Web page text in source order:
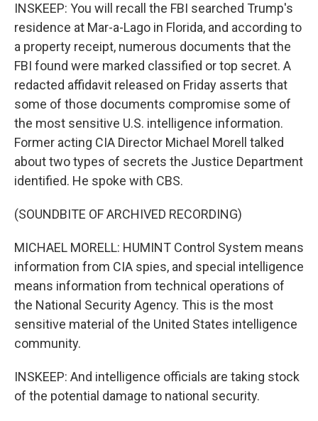
INSKEEP: You will recall the FBI searched Trump's
residence at Mar-a-Lago in Florida, and according to
a property receipt, numerous documents that the
FBI found were marked classified or top secret. A
redacted affidavit released on Friday asserts that
some of those documents compromise some of
the most sensitive U.S. intelligence information.
Former acting CIA Director Michael Morell talked
about two types of secrets the Justice Department
identified. He spoke with CBS.
(SOUNDBITE OF ARCHIVED RECORDING)
MICHAEL MORELL: HUMINT Control System means
information from CIA spies, and special intelligence
means information from technical operations of
the National Security Agency. This is the most
sensitive material of the United States intelligence
community.
INSKEEP: And intelligence officials are taking stock
of the potential damage to national security.